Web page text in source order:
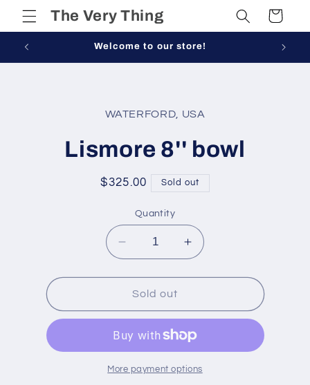
Skip to
contentThe Very Thing Cart
Welcome to our store!
WATERFORD, USA
Lismore 8'' bowl
Regular
$325.00 Sold out
Quantity
Decrease
quantity
for
Lismore
8&#39;&#39;
Increase
quantity
for
8&#39;&#39;
Sold out
More payment options